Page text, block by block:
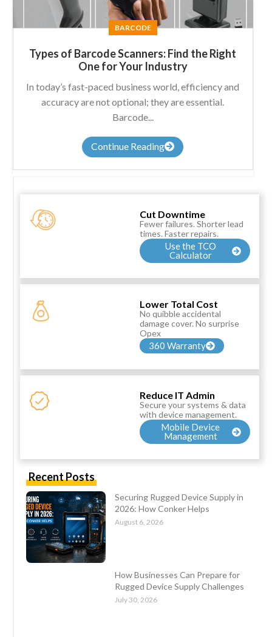
BARCODE
Types of Barcode Scanners: Find the Right
One for Your Industry
In today’s fast-paced business world, efficiency and
accuracy are not optional; they are essential.
Barcode...
Continue Reading
Cut Downtime
Fewer failures. Shorter lead
times. Faster repairs.
Use the TCO
Calculator
Lower Total Cost
No quibble accidental
damage cover. No surprise
Opex
360 Warranty
Reduce IT Admin
Secure your systems & data
with device management.
Mobile Device
Management
Recent Posts
Securing Rugged Device Supply in
2026: How Conker Helps
August 6, 2026
How Businesses Can Prepare for
Rugged Device Supply Challenges
July 30, 2026